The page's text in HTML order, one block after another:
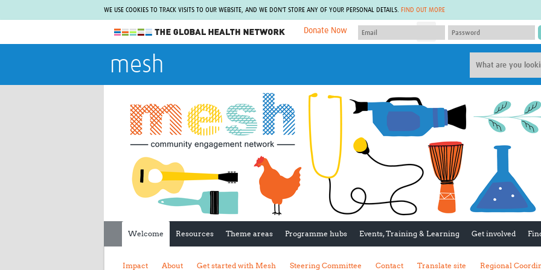
WE USE COOKIES TO TRACK VISITS TO OUR WEBSITE, AND WE DON'T STORE ANY OF YOUR PERSONAL DETAILS. FIND OUT MORE
The Global Health Network
WHO Collaborating Centre
Not a member?
Find out what The Global Health Network
can do for you.REGISTER NOW.
Donate Now
Collaborative Hub
GLOW-CAT
Mind-Brain Health
RHEON Hub
Plants for Health
Fleming Fund Knowledge Hub
Global Migrant & Refugee Health
ODIN Wastewater Surveillance
Project
CEPI Technical Resources
Global Malaria Research
Virtual Biorepository
Rapid Support Team
The Global Health Network
The Global Health Network
The Global Health Network
The Global Health Network
Global Health Bioethics
Global Pandemic Planning
EPIDEMIC ETHICS
Global Health Economics
mesh
Welcome Resources Theme areas Programme hubs Events, Training & Learning Get involved
Impact About Get started with Mesh Steering Committee Contact Translate site Regional